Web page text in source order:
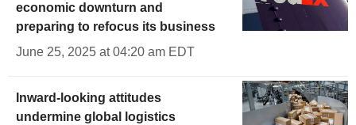
economic downturn and
preparing to refocus its business
June 25, 2025 at 04:20 am EDT
Inward-looking attitudes
undermine global logistics